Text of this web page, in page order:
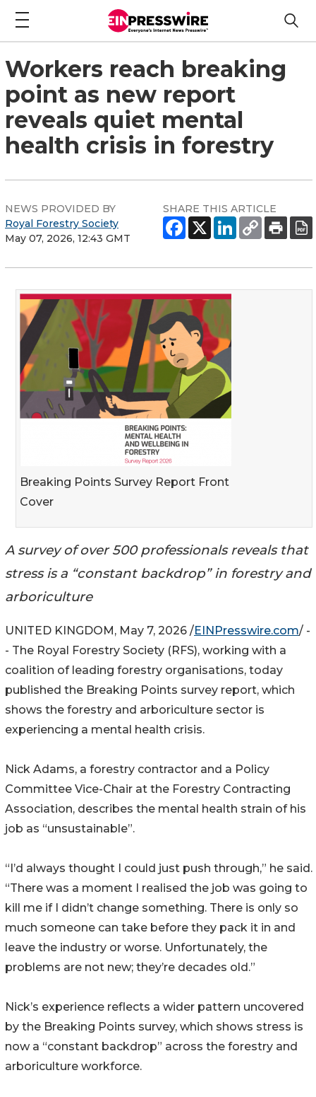
Workers reach breaking
point as new report
reveals quiet mental
health crisis in forestry
NEWS PROVIDED BY
Royal Forestry Society
May 07, 2026, 12:43 GMT
SHARE THIS ARTICLE
Breaking Points Survey Report Front
Cover
A survey of over 500 professionals reveals that
stress is a “constant backdrop” in forestry and
arboriculture
UNITED KINGDOM, May 7, 2026 /EINPresswire.com/ -
- The Royal Forestry Society (RFS), working with a
coalition of leading forestry organisations, today
published the Breaking Points survey report, which
shows the forestry and arboriculture sector is
experiencing a mental health crisis.
Nick Adams, a forestry contractor and a Policy
Committee Vice-Chair at the Forestry Contracting
Association, describes the mental health strain of his
job as “unsustainable”.
“I’d always thought I could just push through,” he said.
“There was a moment I realised the job was going to
kill me if I didn’t change something. There is only so
much someone can take before they pack it in and
leave the industry or worse. Unfortunately, the
problems are not new; they’re decades old.”
Nick’s experience reflects a wider pattern uncovered
by the Breaking Points survey, which shows stress is
now a “constant backdrop” across the forestry and
arboriculture workforce.